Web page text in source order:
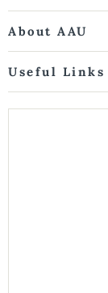
About AAU
Useful Links